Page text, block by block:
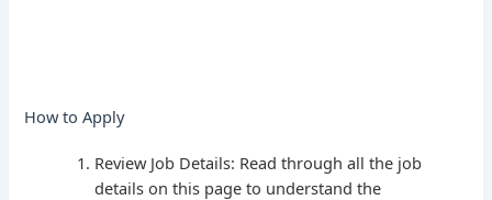
How to Apply
Review Job Details: Read through all the job
details on this page to understand the